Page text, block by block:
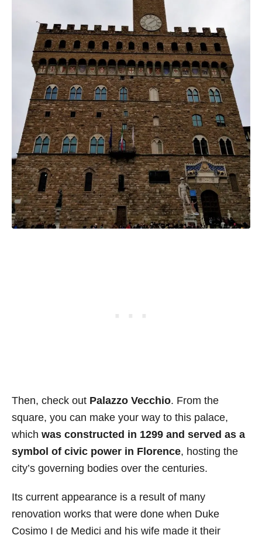
Then, check out Palazzo Vecchio. From the
square, you can make your way to this palace,
which was constructed in 1299 and served as a
symbol of civic power in Florence, hosting the
city’s governing bodies over the centuries.
Its current appearance is a result of many
renovation works that were done when Duke
Cosimo I de Medici and his wife made it their